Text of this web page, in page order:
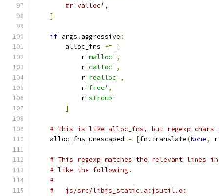
#r'valloc',
]
if args . aggressive :
        alloc_fns
+=
[
            r
'malloc' ,
            r
'calloc' ,
            r
'realloc' ,
            r
'free' ,
            r
'strdup'
]
# This is like alloc_fns, but regexp chars
    alloc_fns_unescaped
= [fn . translate(None, r
# This regexp matches the relevant lines
# like the following.
#
#   js/src/libjs_static.a:jsutil.o: